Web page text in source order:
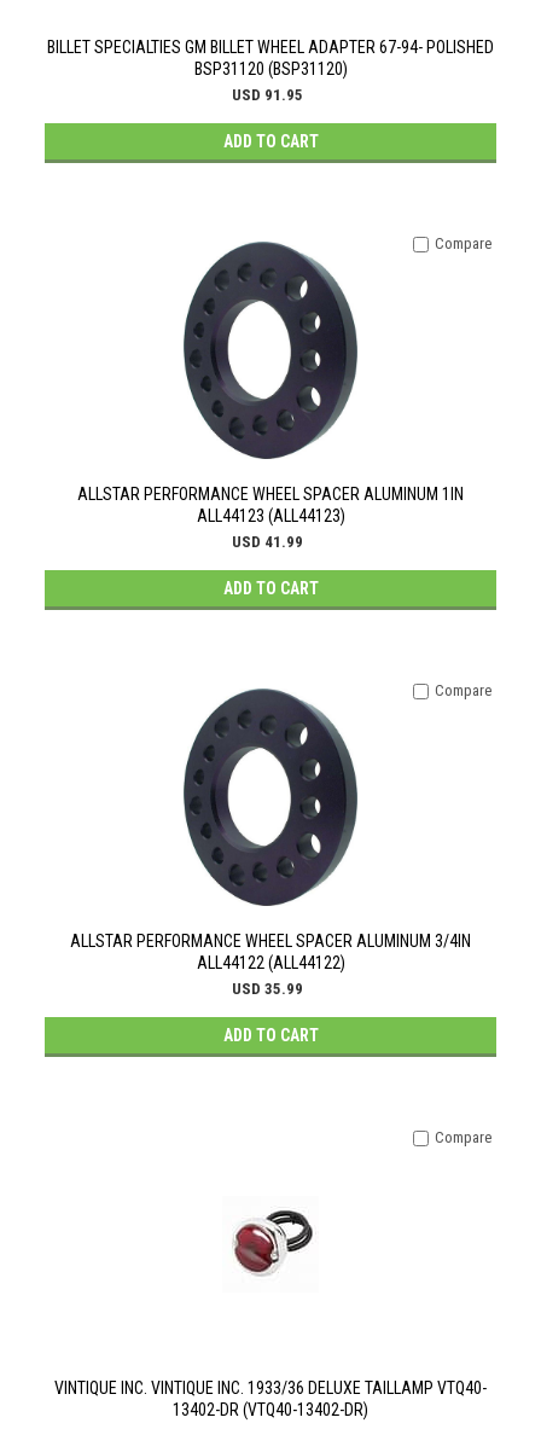
BILLET SPECIALTIES GM BILLET WHEEL ADAPTER 67-94- POLISHED
BSP31120 (BSP31120)
USD 91.95
ADD TO CART
ALLSTAR PERFORMANCE WHEEL SPACER ALUMINUM 1IN
ALL44123 (ALL44123)
USD 41.99
ADD TO CART
Compare
ALLSTAR PERFORMANCE WHEEL SPACER ALUMINUM 3/4IN
ALL44122 (ALL44122)
USD 35.99
ADD TO CART
Compare
VINTIQUE INC. VINTIQUE INC. 1933/36 DELUXE TAILLAMP VTQ40-
13402-DR (VTQ40-13402-DR)
Compare